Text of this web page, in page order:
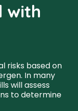
with
risks based on
In many
will assess
to determine